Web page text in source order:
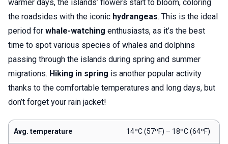
warmer days, the islands’ flowers start to bloom, coloring
the roadsides with the iconic hydrangeas. This is the ideal
period for whale-watching enthusiasts, as it’s the best
time to spot various species of whales and dolphins
passing through the islands during spring and summer
migrations. Hiking in spring is another popular activity
thanks to the comfortable temperatures and long days, but
don’t forget your rain jacket!
Avg. temperature 14ºC (57ºF) – 18ºC (64ºF)